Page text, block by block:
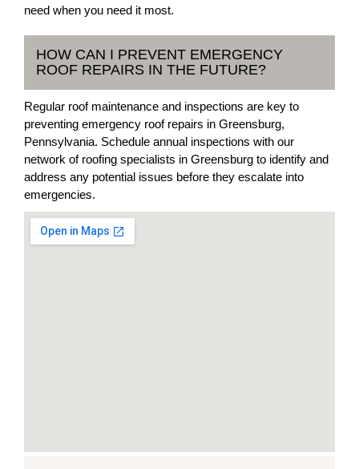
need when you need it most.
HOW CAN I PREVENT EMERGENCY
ROOF REPAIRS IN THE FUTURE?
Regular roof maintenance and inspections are key to
preventing emergency roof repairs in Greensburg,
Pennsylvania. Schedule annual inspections with our
network of roofing specialists in Greensburg to identify and
address any potential issues before they escalate into
emergencies.